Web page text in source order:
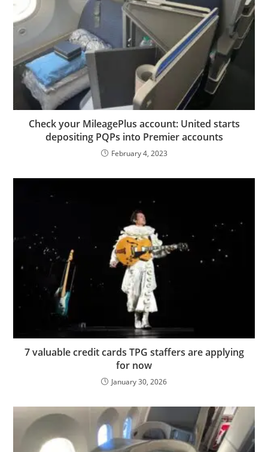
Check your MileagePlus account: United starts
depositing PQPs into Premier accounts
February 4, 2023
7 valuable credit cards TPG staffers are applying
for now
January 30, 2026